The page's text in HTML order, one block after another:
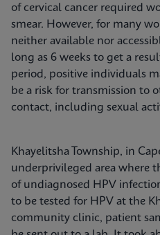
of cervical cancer required
smear. However, for many
neither available nor
long as 6 weeks to get a
period, positive individuals
be a risk for transmission to
contact, including sexual
Khayelitsha Township, in
underprivileged area where
of undiagnosed HPV
to be tested for HPV at the
community clinic, patient